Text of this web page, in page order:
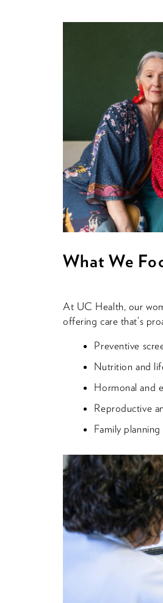
What We
At UC Health, our
offering care that’s
Preventive
Nutrition and
Hormonal and
Reproductive
Family